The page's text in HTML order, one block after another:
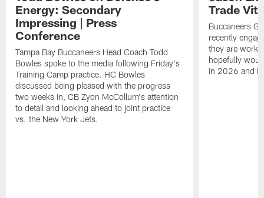
Energy: Secondary
Impressing | Press
Conference
Tampa Bay Buccaneers Head Coach Todd
Bowles spoke to the media following Friday's
Training Camp practice. HC Bowles
discussed being pleased with the progress
two weeks in, CB Zyon McCollum's attention
to detail and looking ahead to joint practice
vs. the New York Jets.
Trade
Buccaneers
recently
they are
hopefully
in 2026 and